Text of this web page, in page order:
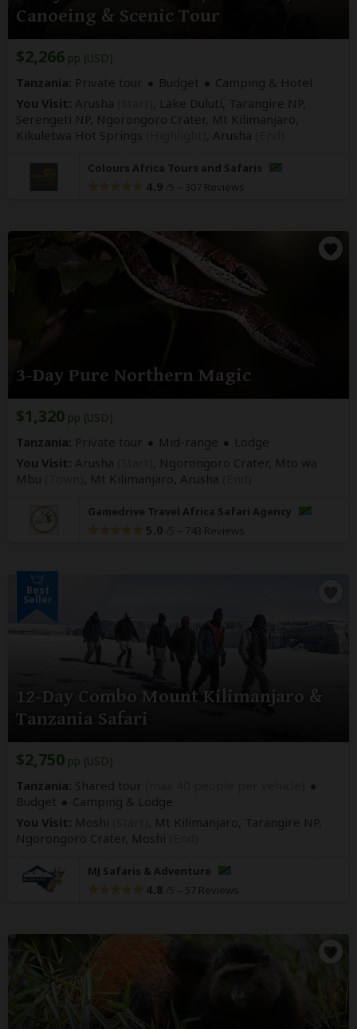
Canoeing & Scenic Tour
$2,266 pp (USD)
Tanzania: Private tour Budget
Camping & Hotel
You Visit: Arusha
, Lake Duluti, Tarangire NP,
Serengeti NP, Ngorongoro Crater, Mt Kilimanjaro,
Kikuletwa Hot Springs
Arusha
Colours Africa Tours and Safaris
4.9 – 307 Reviews
3-Day Pure Northern Magic
$1,320 pp (USD)
Tanzania: Private tour Mid-range
Lodge
You Visit: Arusha
, Ngorongoro Crater, Mto wa
Mbu
, Mt Kilimanjaro, Arusha
Gamedrive Travel Africa Safari Agency
5.0 – 743 Reviews
Best
Seller
12-Day Combo Mount Kilimanjaro &
Tanzania Safari
$2,750 pp (USD)
Tanzania: Shared tour
Budget
Camping & Lodge
You Visit: Moshi
, Mt Kilimanjaro, Tarangire NP,
Ngorongoro Crater, Moshi
MJ Safaris & Adventure
4.8 – 57 Reviews